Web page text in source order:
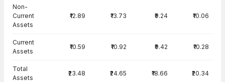
Non-
Current
Assets
₹12.89 ₹13.73 ₹9.24 ₹10.06
Current
Assets
₹10.59 ₹10.92 ₹9.42 ₹10.28
Total
Assets
₹23.48 ₹24.65 ₹18.66 ₹20.34